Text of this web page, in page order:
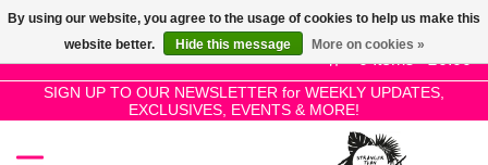
0 Items - £0.00
SIGN UP TO OUR NEWSLETTER for WEEKLY UPDATES,
EXCLUSIVES, EVENTS & MORE!
Use
the
up
and
By using our website, you agree to the usage of cookies to help us make this
website better.
Hide this message More on cookies »